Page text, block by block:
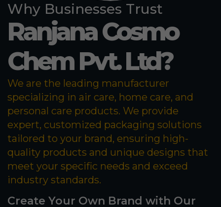
Why Businesses Trust
Ranjana Cosmo
Chem Pvt. Ltd?
We are the leading manufacturer
specializing in air care, home care, and
personal care products. We provide
expert, customized packaging solutions
tailored to your brand, ensuring high-
quality products and unique designs that
meet your specific needs and exceed
industry standards.
Create Your Own Brand with Our